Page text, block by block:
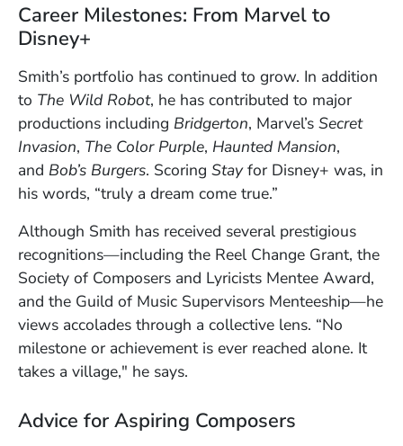
Career Milestones: From Marvel to
Disney+
Smith’s portfolio has continued to grow. In addition
to The Wild Robot, he has contributed to major
productions including Bridgerton, Marvel’s Secret
Invasion, The Color Purple, Haunted Mansion,
and Bob’s Burgers. Scoring Stayfor Disney+ was, in
his words, “truly a dream come true.”
Although Smith has received several prestigious
recognitions—including the Reel Change Grant, the
Society of Composers and Lyricists Mentee Award,
and the Guild of Music Supervisors Menteeship—he
views accolades through a collective lens. “No
milestone or achievement is ever reached alone. It
takes a village," he says.
Advice for Aspiring Composers